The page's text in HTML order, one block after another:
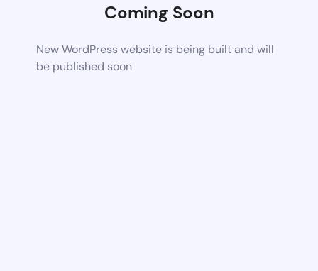
Coming Soon
New WordPress website is being built and will
be published soon